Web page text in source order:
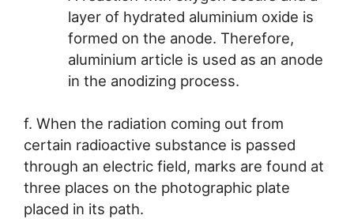
layer of hydrated aluminium oxide is
formed on the anode. Therefore,
aluminium article is used as an anode
in the anodizing process.
f. When the radiation coming out from
certain radioactive substance is passed
through an electric field, marks are found at
three places on the photographic plate
placed in its path.